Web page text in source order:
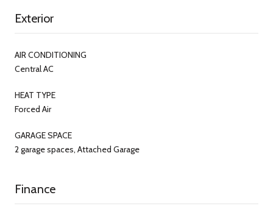
Exterior
AIR CONDITIONING
Central AC
HEAT TYPE
Forced Air
GARAGE SPACE
2 garage spaces, Attached Garage
Finance